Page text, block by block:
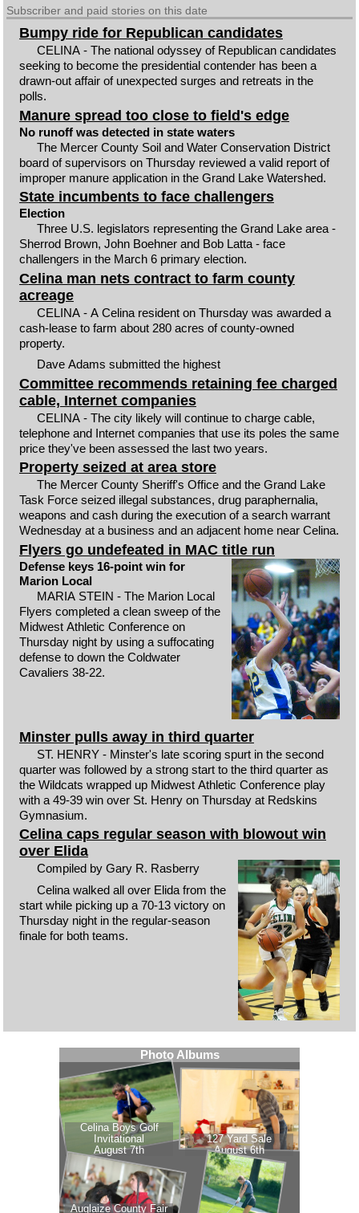
Subscriber and paid stories on this date
Bumpy ride for Republican candidates
CELINA - The national odyssey of Republican candidates
seeking to become the presidential contender has been a
drawn-out affair of unexpected surges and retreats in the
polls.
Manure spread too close to field's edge
No runoff was detected in state waters
The Mercer County Soil and Water Conservation District
board of supervisors on Thursday reviewed a valid report of
improper manure application in the Grand Lake Watershed.
State incumbents to face challengers
Election
Three U.S. legislators representing the Grand Lake area -
Sherrod Brown, John Boehner and Bob Latta - face
challengers in the March 6 primary election.
Celina man nets contract to farm county
acreage
CELINA - A Celina resident on Thursday was awarded a
cash-lease to farm about 280 acres of county-owned
property.
Dave Adams submitted the highest
Committee recommends retaining fee charged
cable, Internet companies
CELINA - The city likely will continue to charge cable,
telephone and Internet companies that use its poles the same
price they've been assessed the last two years.
Property seized at area store
The Mercer County Sheriff's Office and the Grand Lake
Task Force seized illegal substances, drug paraphernalia,
weapons and cash during the execution of a search warrant
Wednesday at a business and an adjacent home near Celina.
Flyers go undefeated in MAC title run
Defense keys 16-point win for
Marion Local
MARIA STEIN - The Marion Local
Flyers completed a clean sweep of the
Midwest Athletic Conference on
Thursday night by using a suffocating
defense to down the Coldwater
Cavaliers 38-22.
Minster pulls away in third quarter
ST. HENRY - Minster's late scoring spurt in the second
quarter was followed by a strong start to the third quarter as
the Wildcats wrapped up Midwest Athletic Conference play
with a 49-39 win over St. Henry on Thursday at Redskins
Gymnasium.
Celina caps regular season with blowout win
over Elida
Compiled by Gary R. Rasberry
Celina walked all over Elida from the
start while picking up a 70-13 victory on
Thursday night in the regular-season
finale for both teams.